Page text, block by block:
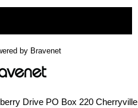
by Bravenet
Drive PO Box 220 Cherryville